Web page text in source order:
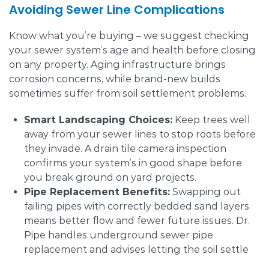
Avoiding Sewer Line Complications
Know what you’re buying – we suggest checking
your sewer system’s age and health before closing
on any property. Aging infrastructure brings
corrosion concerns, while brand-new builds
sometimes suffer from soil settlement problems.
Smart Landscaping Choices: Keep trees well
away from your sewer lines to stop roots before
they invade. A drain tile camera inspection
confirms your system’s in good shape before
you break ground on yard projects.
Pipe Replacement Benefits: Swapping out
failing pipes with correctly bedded sand layers
means better flow and fewer future issues. Dr.
Pipe handles underground sewer pipe
replacement and advises letting the soil settle